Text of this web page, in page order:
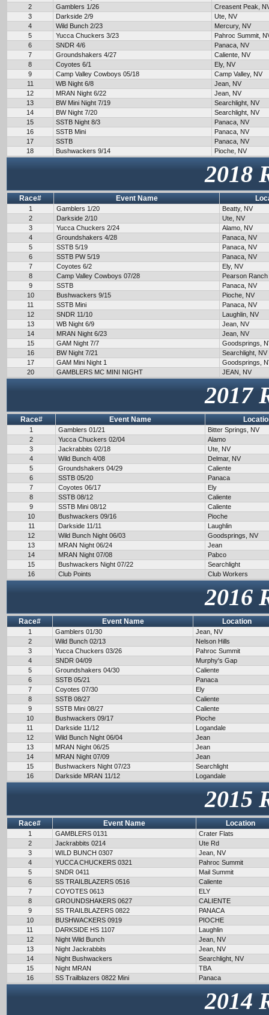
2
Gamblers 1/26
Creasent Peak,
3
Darkside 2/9
Ute, NV
4
Wild Bunch 2/23
Mercury, NV
5
Yucca Chuckers 3/23
Pahroc Summit,
6
SNDR 4/6
Panaca, NV
7
Groundshakers 4/27
Caliente, NV
8
Coyotes 6/1
Ely, NV
9
Camp Valley Cowboys 05/18
Camp Valley, NV
11
WB Night 6/8
Jean, NV
12
MRAN Night 6/22
Jean, NV
13
BW Mini Night 7/19
Searchlight, NV
14
BW Night 7/20
Searchlight, NV
15
SSTB Night 8/3
Panaca, NV
16
SSTB Mini
Panaca, NV
17
SSTB
Panaca, NV
18
Bushwackers 9/14 Pioche, NV
2018
Race# Event Name
1 Gamblers 1/20
Beatty, NV
2
Darkside 2/10
Ute, NV
3
Yucca Chuckers 2/24
Alamo, NV
4
Groundshakers 4/28
Panaca, NV
5
SSTB 5/19
Panaca, NV
6
SSTB PW 5/19
Panaca, NV
7
Coyotes 6/2
Ely, NV
8
Camp Valley Cowboys 07/28
Pearson Ranch
9
SSTB
Panaca, NV
10
Bushwackers 9/15
Pioche, NV
11
SSTB Mini
Panaca, NV
12
SNDR 11/10
Laughlin, NV
13
WB Night 6/9
Jean, NV
14
MRAN Night 6/23
Jean, NV
15
GAM Night 7/7
Goodsprings,
16
BW Night 7/21
Searchlight, NV
17
GAM Mini Night 1
Goodsprings,
20
GAMBLERS MC MINI NIGHT JEAN, NV
2017
Race# Event Name
1 Gamblers 01/21
Bitter Springs, NV
2
Yucca Chuckers 02/04
Alamo
3
Jackrabbits 02/18
Ute, NV
4
Wild Bunch 4/08
Delmar, NV
5
Groundshakers 04/29
Caliente
6
SSTB 05/20
Panaca
7
Coyotes 06/17
Ely
8
SSTB 08/12
Caliente
9
SSTB Mini 08/12
Caliente
10
Bushwackers 09/16
Pioche
11
Darkside 11/11
Laughlin
12
Wild Bunch Night 06/03
Goodsprings, NV
13
MRAN Night 06/24
Jean
14
MRAN Night 07/08
Pabco
15
Bushwackers Night 07/22
Searchlight
16
Club Points Club Workers
2016
Race# Event Name Location
1 Gamblers 01/30
Jean, NV
2
Wild Bunch 02/13
Nelson Hills
3
Yucca Chuckers 03/26
Pahroc Summit
4
SNDR 04/09
Murphy's Gap
5
Groundshakers 04/30
Caliente
6
SSTB 05/21
Panaca
7
Coyotes 07/30
Ely
8
SSTB 08/27
Caliente
9
SSTB Mini 08/27
Caliente
10
Bushwackers 09/17
Pioche
11
Darkside 11/12
Logandale
12
Wild Bunch Night 06/04
Jean
13
MRAN Night 06/25
Jean
14
MRAN Night 07/09
Jean
15
Bushwackers Night 07/23
Searchlight
16
Darkside MRAN 11/12 Logandale
2015
Race# Event Name Location
1 GAMBLERS 0131
Crater Flats
2
Jackrabbits 0214
Ute Rd
3
WILD BUNCH 0307
Jean, NV
4
YUCCA CHUCKERS 0321
Pahroc Summit
5
SNDR 0411
Mail Summit
6
SS TRAILBLAZERS 0516
Caliente
7
COYOTES 0613
ELY
8
GROUNDSHAKERS 0627
CALIENTE
9
SS TRAILBLAZERS 0822
PANACA
10
BUSHWACKERS 0919
PIOCHE
11
DARKSIDE HS 1107
Laughlin
12
Night Wild Bunch
Jean, NV
13
Night Jackrabbits
Jean, NV
14
Night Bushwackers
Searchlight, NV
15
Night MRAN
TBA
16
SS Trailblazers 0822 Mini Panaca
2014